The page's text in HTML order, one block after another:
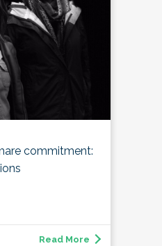
commitment:
Read More